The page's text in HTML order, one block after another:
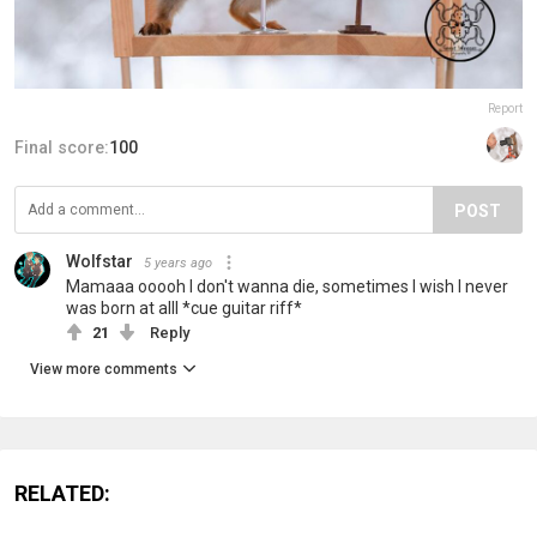
Report
Final score:100
POST
Wolfstar 5 years ago
Mamaaa ooooh I don't wanna die, sometimes I wish I never
was born at alll *cue guitar riff*
21 Reply
View more comments
RELATED: